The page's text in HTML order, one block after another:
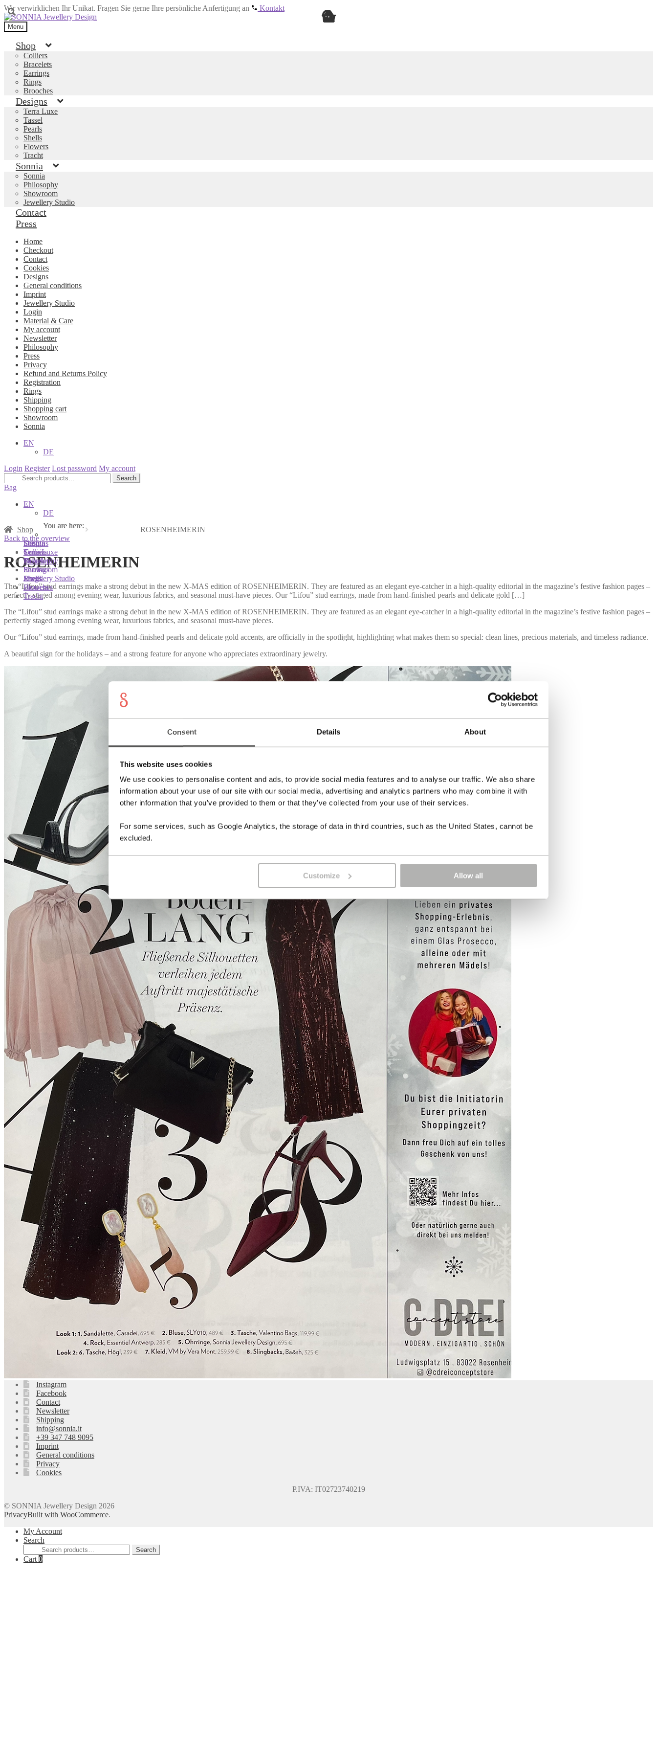
Consent Details About
This website uses cookies
We use cookies to personalise content and ads, to provide social media features and to analyse our traffic. We also share
information about your use of our site with our social media, advertising and analytics partners who may combine it with
other information that you’ve provided to them or that they’ve collected from your use of their services.
For some services, such as Google Analytics, the storage of data in third countries, such as the United States, cannot be
excluded.
Customize Allow all
Wir verwirklichen Ihr Unikat. Fragen Sie gerne Ihre persönliche Anfertigung an
Kontakt
Skip
to
navigation
Skip
to
content
Menu
Shop
Colliers
Bracelets
Earrings
Rings
Brooches
Designs
Terra Luxe
Tassel
Pearls
Shells
Flowers
Tracht
Sonnia
Sonnia
Philosophy
Showroom
Jewellery Studio
Contact
Press
Home
Checkout
Contact
Cookies
Designs
General conditions
Imprint
Jewellery Studio
Login
Material & Care
My account
Newsletter
Philosophy
Press
Privacy
Refund and Returns Policy
Registration
Rings
Shipping
Shopping cart
Showroom
Sonnia
EN
DE
Login Register Lost password My account
Search
for:
Search
Bag
EN
DE
Shop
ROSENHEIMERIN
Back to the overview
ROSENHEIMERIN
The “Lifou” stud earrings make a strong debut in the new X-MAS edition of RO­SEN­HEI­ME­RIN. They are featured as an elegant eye-catcher in a high-quality editorial in the magazine’s festive fashion pages –
perfectly staged among evening wear, luxurious fabrics, and seasonal must-have pieces. Our “Lifou” stud earrings, made from hand-finished pearls and delicate gold […]
The “Lifou” stud earrings make a strong debut in the new X-MAS edition of RO­SEN­HEI­ME­RIN. They are featured as an elegant eye-catcher in a high-quality editorial in the magazine’s festive fashion pages –
perfectly staged among evening wear, luxurious fabrics, and seasonal must-have pieces.
Our “Lifou” stud earrings, made from hand-finished pearls and delicate gold accents, are officially in the spotlight, highlighting what makes them so special: clean lines, precious materials, and timeless radiance.
A beautiful sign for the holidays – and a strong feature for anyone who appreciates extraordinary jewelry.
Instagram
Facebook
Contact
Newsletter
Shipping
info@sonnia.it
+39 347 748 9095
Imprint
General conditions
Privacy
Cookies
P.IVA: IT02723740219
© SONNIA Jewellery Design 2026
PrivacyBuilt with WooCommerce.
My Account
Search
Search
for:
Search
Cart 0
You are here:
Shop
Colliers
Bracelets
Earrings
Rings
Brooches
You are here:
Designs
Terra Luxe
Tassel
Pearls
Shells
Flowers
Tracht
You are here:
Sonnia
Sonnia
Philosophy
Showroom
Jewellery Studio